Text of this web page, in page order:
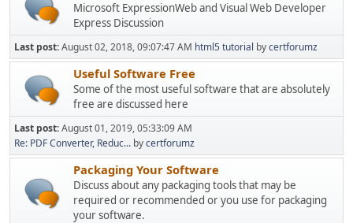
Microsoft ExpressionWeb and Visual Web Developer
Express Discussion
Last post:August 02, 2018, 09:07:47 AM html5 tutorial bycertforumz
Useful Software Free
Some of the most useful software that are absolutely
free are discussed here
Last post:August 01, 2019, 05:33:09 AM
Re: PDF Converter, Reduc... bycertforumz
Packaging Your Software
Discuss about any packaging tools that may be
required or recommended or you use for packaging
your software.